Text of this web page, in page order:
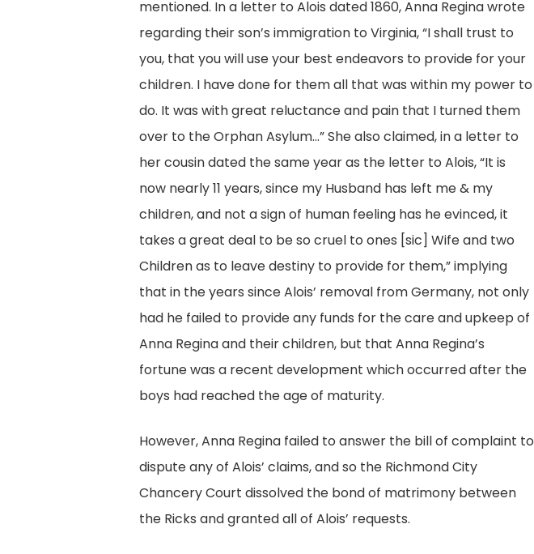
mentioned. In a letter to Alois dated 1860, Anna Regina wrote
regarding their son’s immigration to Virginia, “I shall trust to
you, that you will use your best endeavors to provide for your
children. I have done for them all that was within my power to
do. It was with great reluctance and pain that I turned them
over to the Orphan Asylum…” She also claimed, in a letter to
her cousin dated the same year as the letter to Alois, “It is
now nearly 11 years, since my Husband has left me & my
children, and not a sign of human feeling has he evinced, it
takes a great deal to be so cruel to ones [sic] Wife and two
Children as to leave destiny to provide for them,” implying
that in the years since Alois’ removal from Germany, not only
had he failed to provide any funds for the care and upkeep of
Anna Regina and their children, but that Anna Regina’s
fortune was a recent development which occurred after the
boys had reached the age of maturity.
However, Anna Regina failed to answer the bill of complaint to
dispute any of Alois’ claims, and so the Richmond City
Chancery Court dissolved the bond of matrimony between
the Ricks and granted all of Alois’ requests.